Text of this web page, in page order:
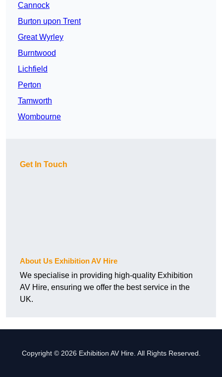
Cannock
Burton upon Trent
Great Wyrley
Burntwood
Lichfield
Perton
Tamworth
Wombourne
Get In Touch
About Us Exhibition AV Hire
We specialise in providing high-quality Exhibition
AV Hire, ensuring we offer the best service in the
UK.
Copyright © 2026 Exhibition AV Hire. All Rights Reserved.